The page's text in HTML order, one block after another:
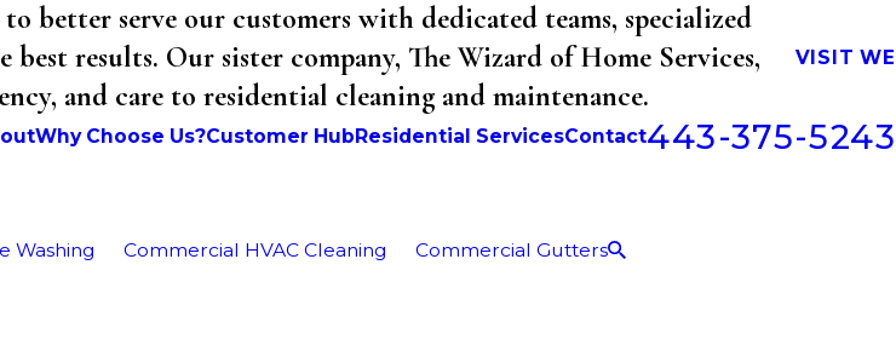
better serve our customers with dedicated teams, specialized
results. Our sister company, The Wizard of Home Services,
and care to residential cleaning and maintenance.
VISIT
Why Choose Us?Customer HubResidential ServicesContact443-375-5243
Washing Commercial HVAC Cleaning Commercial Gutters